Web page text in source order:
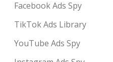
Facebook Ads Spy
TikTok Ads Library
YouTube Ads Spy